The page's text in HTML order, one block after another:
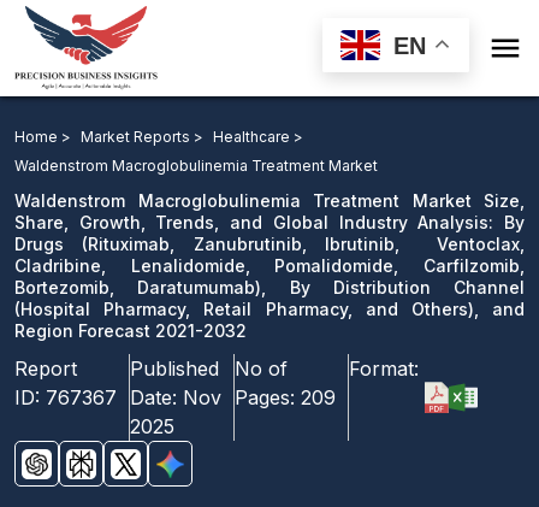
EN 
Drugs, By Distribution Channel, and Region Forecast
2021-2032
Download Sample
email us
Home > Market Reports > Healthcare >
Waldenstrom Macroglobulinemia Treatment Market
Waldenstrom Macroglobulinemia Treatment Market Size,
Share, Growth, Trends, and Global Industry Analysis: By
Drugs (Rituximab, Zanubrutinib, Ibrutinib, Ventoclax,
Cladribine, Lenalidomide, Pomalidomide, Carfilzomib,
Bortezomib, Daratumumab), By Distribution Channel
(Hospital Pharmacy, Retail Pharmacy, and Others), and
Region Forecast 2021-2032
Report
ID: 767367
Published
Date: Nov
2025
No of
Pages: 209
Format: